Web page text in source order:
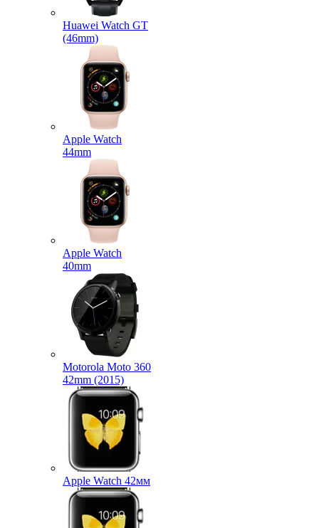
Huawei Watch GT
(46mm)
Apple Watch
44mm
Apple Watch
40mm
Motorola Moto 360
42mm (2015)
Apple Watch 42мм